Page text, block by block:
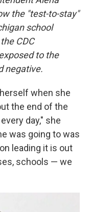
the "test-to-stay"
school
CDC
to the
negative.
when she
the end of the
day," she
was going to was
leading it is out
schools — we